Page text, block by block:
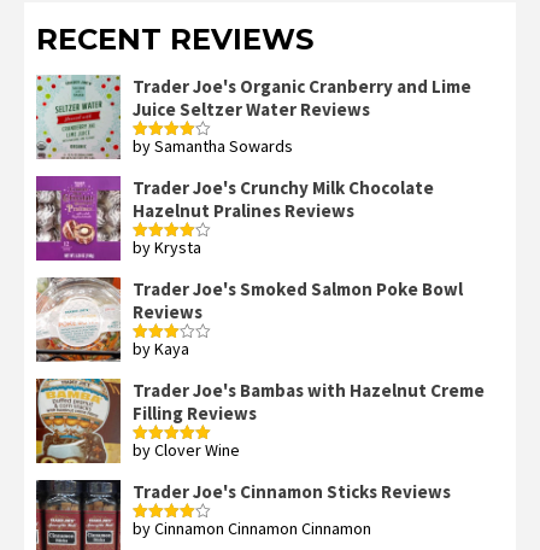
RECENT REVIEWS
Trader Joe's Organic Cranberry and Lime
Juice Seltzer Water Reviews
Rated4
by Samantha Sowards
Trader Joe's Crunchy Milk Chocolate
Hazelnut Pralines Reviews
Rated4
by Krysta
Trader Joe's Smoked Salmon Poke Bowl
Reviews
Rated
by Kaya
Trader Joe's Bambas with Hazelnut Creme
Filling Reviews
Rated5out
by Clover Wine
Trader Joe's Cinnamon Sticks Reviews
Rated4
by Cinnamon Cinnamon Cinnamon